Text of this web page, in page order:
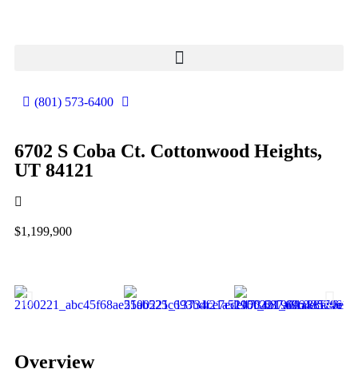
(801) 573-6400
6702 S Coba Ct. Cottonwood Heights,
UT 84121
$1,199,900
Overview